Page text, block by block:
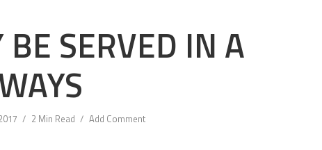
BE SERVED IN A
2 Min Read Add Comment